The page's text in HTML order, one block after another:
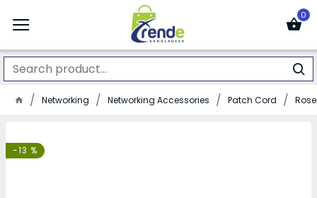
0
Networking Networking Accessories Patch Cord
-13 %